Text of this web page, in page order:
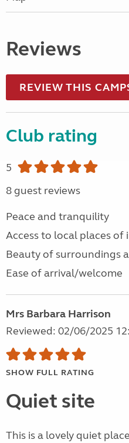
Reviews
REVIEW THIS
Club rating
5
8 guest reviews
Peace and tranquility
Access to local places of
Beauty of surroundings
Ease of arrival/welcome
Mrs Barbara Harrison
Reviewed: 02/06/2025
SHOW FULL RATING
Quiet site
This is a lovely quiet